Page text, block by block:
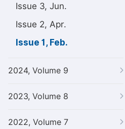
Issue 3, Jun.
Issue 2, Apr.
Issue 1, Feb.
2024, Volume 9
2023, Volume 8
2022, Volume 7